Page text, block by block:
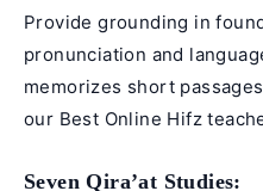
Provide grounding in
pronunciation and
memorizes short
our Best Online Hifz
Seven Qira’at Studies: